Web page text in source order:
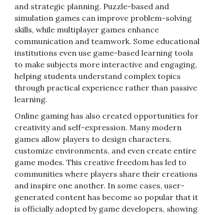
and strategic planning. Puzzle-based and
simulation games can improve problem-solving
skills, while multiplayer games enhance
communication and teamwork. Some educational
institutions even use game-based learning tools
to make subjects more interactive and engaging,
helping students understand complex topics
through practical experience rather than passive
learning.
Online gaming has also created opportunities for
creativity and self-expression. Many modern
games allow players to design characters,
customize environments, and even create entire
game modes. This creative freedom has led to
communities where players share their creations
and inspire one another. In some cases, user-
generated content has become so popular that it
is officially adopted by game developers, showing